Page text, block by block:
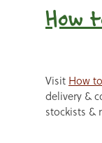
How
Visit How
delivery &
stockists &